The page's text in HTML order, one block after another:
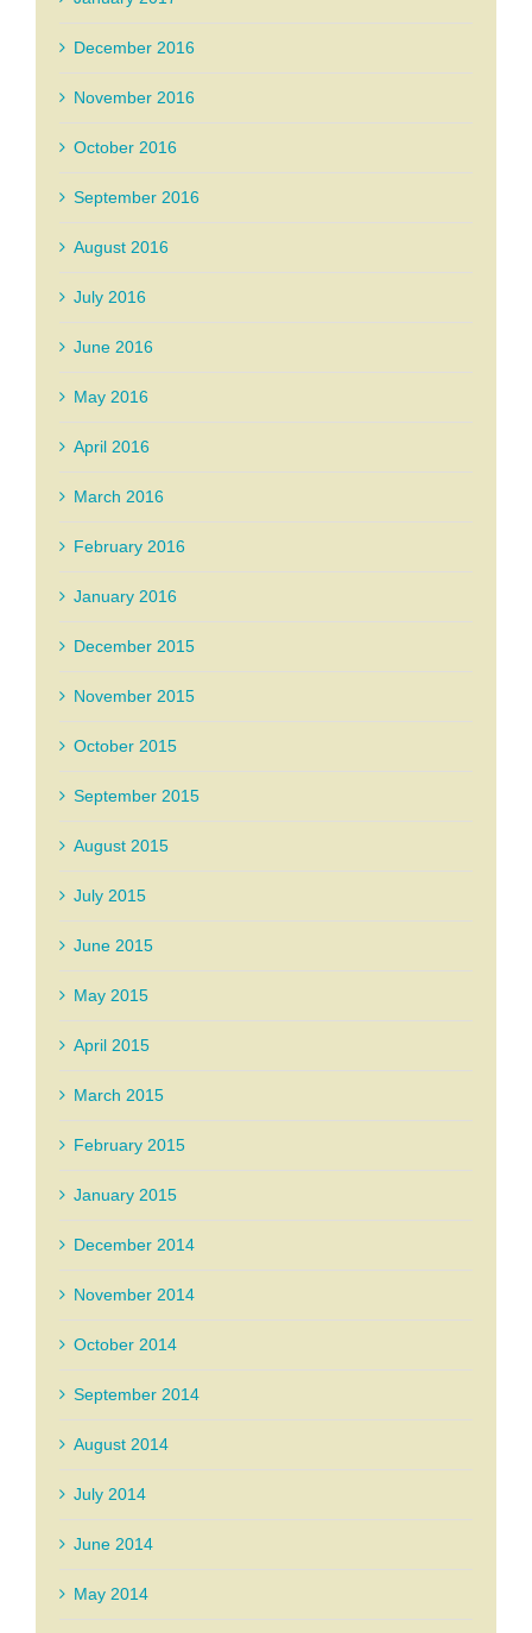
December 2016
November 2016
October 2016
September 2016
August 2016
July 2016
June 2016
May 2016
April 2016
March 2016
February 2016
January 2016
December 2015
November 2015
October 2015
September 2015
August 2015
July 2015
June 2015
May 2015
April 2015
March 2015
February 2015
January 2015
December 2014
November 2014
October 2014
September 2014
August 2014
July 2014
June 2014
May 2014